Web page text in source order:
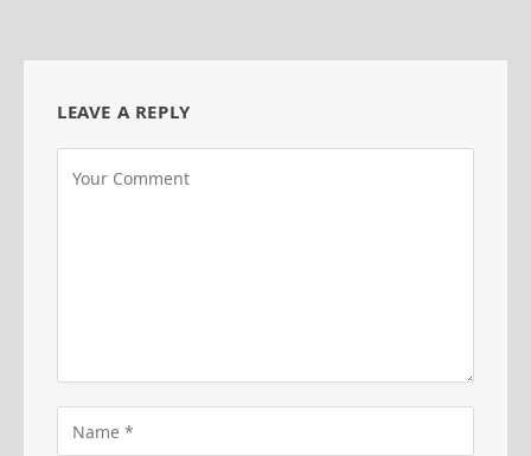
LEAVE A REPLY